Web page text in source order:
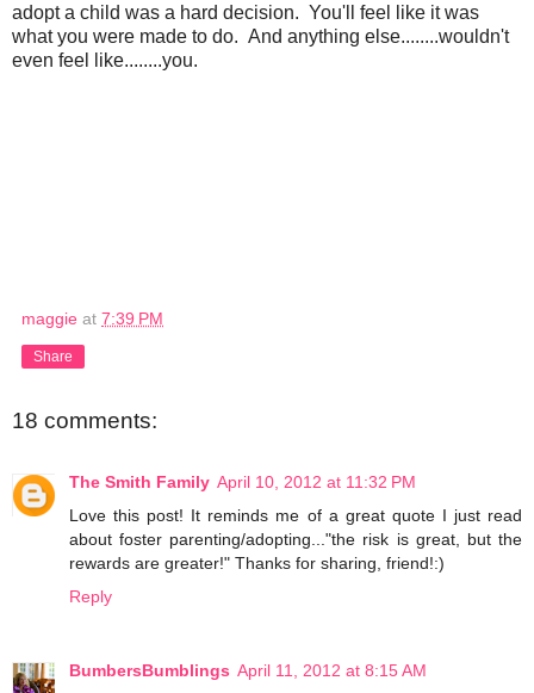
adopt a child was a hard decision. You'll feel like it was
what you were made to do. And anything else........wouldn't
even feel like........you.
maggie at 7:39 PM
Share
18 comments:
The Smith Family April 10, 2012 at 11:32 PM
Love this post! It reminds me of a great quote I just read
about foster parenting/adopting..."the risk is great, but the
rewards are greater!" Thanks for sharing, friend!:)
Reply
BumbersBumblings April 11, 2012 at 8:15 AM